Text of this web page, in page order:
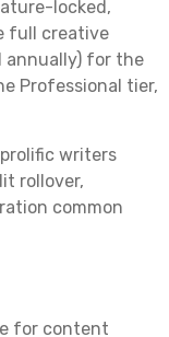
locked,
full creative
annually) for the
Professional tier,
writers
rollover,
common
for content